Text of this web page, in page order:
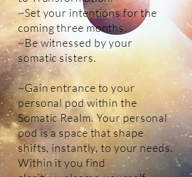
~Set your intentions for the
coming three months.
~Be witnessed by your
somatic sisters.
~Gain entrance to your
personal pod within the
Somatic Realm. Your personal
pod is a space that shape
shifts, instantly, to your needs.
Within it you find